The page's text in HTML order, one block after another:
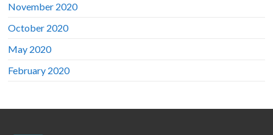
November 2020
October 2020
May 2020
February 2020